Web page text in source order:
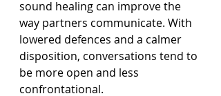
sound healing can improve the
way partners communicate. With
lowered defences and a calmer
disposition, conversations tend to
be more open and less
confrontational.